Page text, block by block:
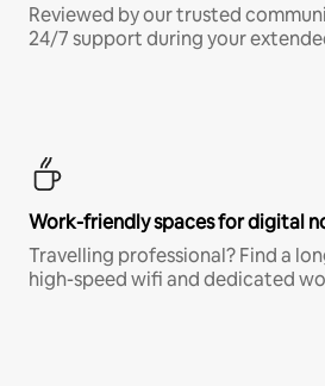
Reviewed by our trusted
24/7 support during your
Work-friendly spaces for digital
Travelling professional? Find a
high-speed wifi and dedicated